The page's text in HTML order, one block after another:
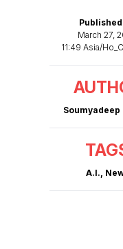
March 27,
11:49 Asia/
Soumyadeep
A.I.,